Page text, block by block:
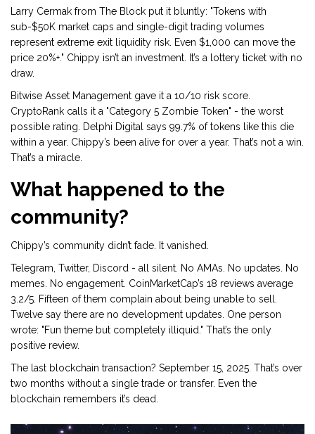
Larry Cermak from The Block put it bluntly: "Tokens with
sub-$50K market caps and single-digit trading volumes
represent extreme exit liquidity risk. Even $1,000 can move the
price 20%+." Chippy isn’t an investment. It’s a lottery ticket with no
draw.
Bitwise Asset Management gave it a 10/10 risk score.
CryptoRank calls it a "Category 5 Zombie Token" - the worst
possible rating. Delphi Digital says 99.7% of tokens like this die
within a year. Chippy’s been alive for over a year. That’s not a win.
That’s a miracle.
What happened to the
community?
Chippy’s community didn’t fade. It vanished.
Telegram, Twitter, Discord - all silent. No AMAs. No updates. No
memes. No engagement. CoinMarketCap’s 18 reviews average
3.2/5. Fifteen of them complain about being unable to sell.
Twelve say there are no development updates. One person
wrote: "Fun theme but completely illiquid." That’s the only
positive review.
The last blockchain transaction? September 15, 2025. That’s over
two months without a single trade or transfer. Even the
blockchain remembers it’s dead.